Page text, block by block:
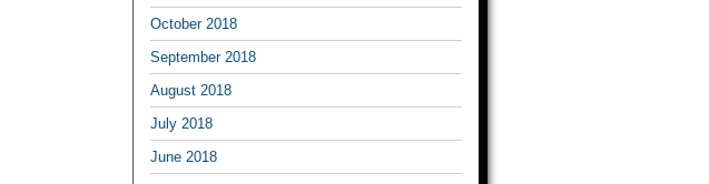
October 2018
September 2018
August 2018
July 2018
June 2018